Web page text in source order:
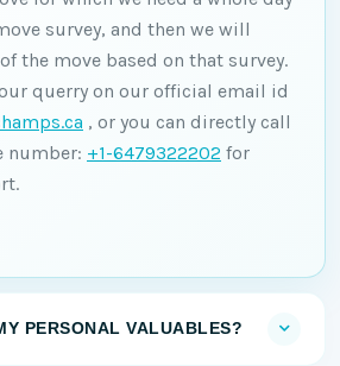
survey, and then we will
the move based on that survey.
querry on our official email id
, or you can directly call
number: +1-6479322202 for
PERSONAL VALUABLES?